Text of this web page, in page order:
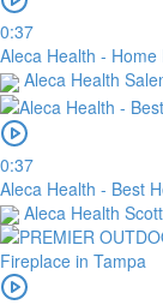
0:37
Aleca Health -
Aleca Health
0:37
Aleca Health - Best
Aleca Health